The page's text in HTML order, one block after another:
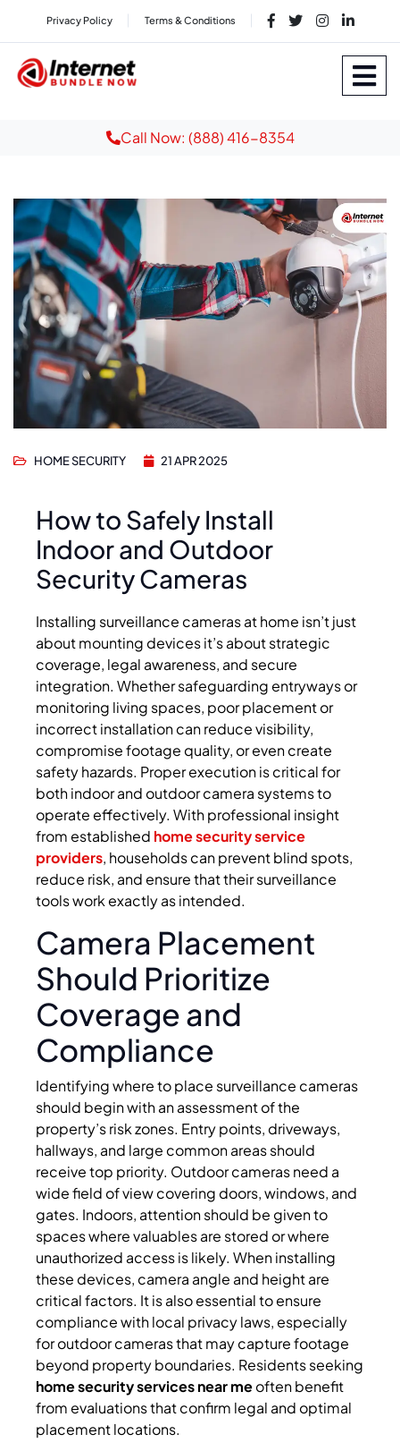
Privacy Policy Terms & Conditions
Call Now: (888) 416-8354
HOME SECURITY 21 APR 2025
How to Safely Install
Indoor and Outdoor
Security Cameras
Installing surveillance cameras at home isn’t just
about mounting devices it’s about strategic
coverage, legal awareness, and secure
integration. Whether safeguarding entryways or
monitoring living spaces, poor placement or
incorrect installation can reduce visibility,
compromise footage quality, or even create
safety hazards. Proper execution is critical for
both indoor and outdoor camera systems to
operate effectively. With professional insight
from established home security service
providers, households can prevent blind spots,
reduce risk, and ensure that their surveillance
tools work exactly as intended.
Camera Placement
Should Prioritize
Coverage and
Compliance
Identifying where to place surveillance cameras
should begin with an assessment of the
property’s risk zones. Entry points, driveways,
hallways, and large common areas should
receive top priority. Outdoor cameras need a
wide field of view covering doors, windows, and
gates. Indoors, attention should be given to
spaces where valuables are stored or where
unauthorized access is likely. When installing
these devices, camera angle and height are
critical factors. It is also essential to ensure
compliance with local privacy laws, especially
for outdoor cameras that may capture footage
beyond property boundaries. Residents seeking
home security services near meoften benefit
from evaluations that confirm legal and optimal
placement locations.